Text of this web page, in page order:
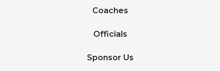
Coaches
Officials
Sponsor Us